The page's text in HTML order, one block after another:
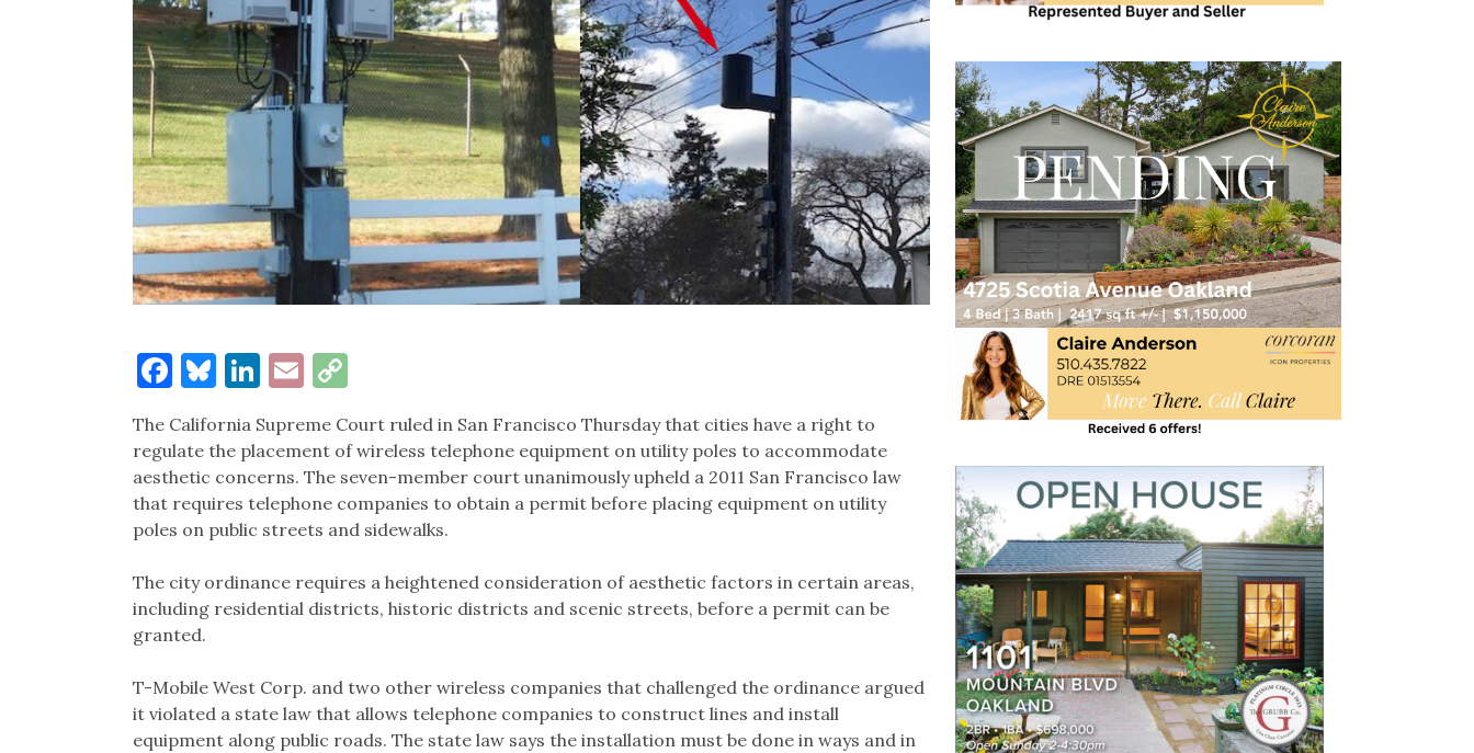
Facebook
Bluesky
LinkedIn
EmailCopy
Link
The California Supreme Court ruled in San Francisco Thursday that cities have a right to
regulate the placement of wireless telephone equipment on utility poles to accommodate
aesthetic concerns. The seven-member court unanimously upheld a 2011 San Francisco law
that requires telephone companies to obtain a permit before placing equipment on utility
poles on public streets and sidewalks.
The city ordinance requires a heightened consideration of aesthetic factors in certain areas,
including residential districts, historic districts and scenic streets, before a permit can be
granted.
T-Mobile West Corp. and two other wireless companies that challenged the ordinance argued
it violated a state law that allows telephone companies to construct lines and install
equipment along public roads. The state law says the installation must be done in ways and in